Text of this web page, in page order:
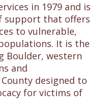
in 1979 and is
support that offers
to vulnerable,
It is the
Boulder, western
and
designed to
for victims of